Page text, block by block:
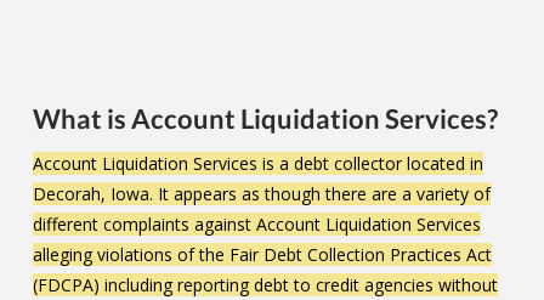
What is Account Liquidation Services?
Account Liquidation Services is a debt collector located in
Decorah, Iowa. It appears as though there are a variety of
different complaints against Account Liquidation Services
alleging violations of the Fair Debt Collection Practices Act
(FDCPA) including reporting debt to credit agencies without